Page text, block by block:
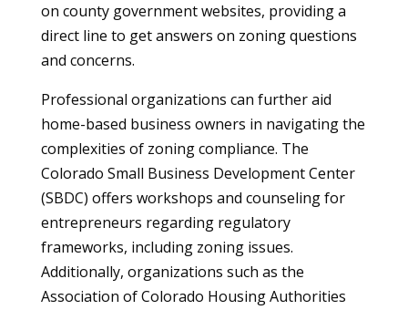
on county government websites, providing a
direct line to get answers on zoning questions
and concerns.
Professional organizations can further aid
home-based business owners in navigating the
complexities of zoning compliance. The
Colorado Small Business Development Center
(SBDC) offers workshops and counseling for
entrepreneurs regarding regulatory
frameworks, including zoning issues.
Additionally, organizations such as the
Association of Colorado Housing Authorities